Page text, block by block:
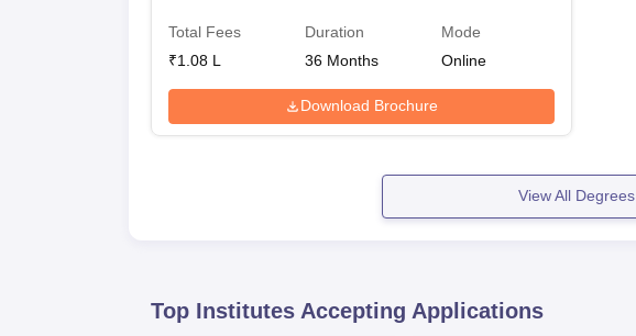
Total Fees
₹1.08 L
Duration
36 Months
Mode
Online
Download Brochure
View All Degrees
Top Institutes Accepting Applications